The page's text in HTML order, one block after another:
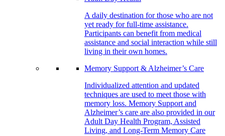
A daily destination for those who are not
yet ready for full-time assistance.
Participants can benefit from medical
assistance and social interaction while still
living in their own homes.
Memory Support & Alzheimer’s Care
Individualized attention and updated
techniques are used to meet those with
memory loss. Memory Support and
Alzheimer’s care are also provided in our
Adult Day Health Program, Assisted
Living, and Long-Term Memory Care